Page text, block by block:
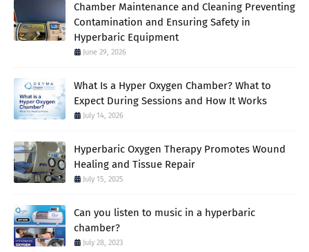
Chamber Maintenance and Cleaning Preventing
Contamination and Ensuring Safety in
Hyperbaric Equipment
June 29, 2026
What Is a Hyper Oxygen Chamber? What to
Expect During Sessions and How It Works
July 14, 2026
Hyperbaric Oxygen Therapy Promotes Wound
Healing and Tissue Repair
July 15, 2025
Can you listen to music in a hyperbaric
chamber?
July 28, 2023